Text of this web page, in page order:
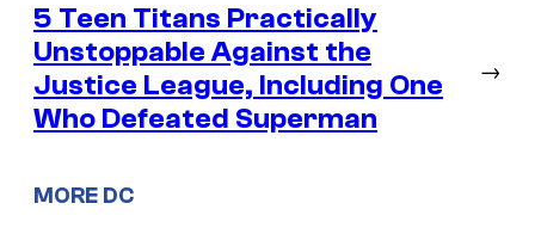
5 Teen Titans Practically
Unstoppable Against the
Justice League, Including One
Who Defeated Superman
→
MORE DC